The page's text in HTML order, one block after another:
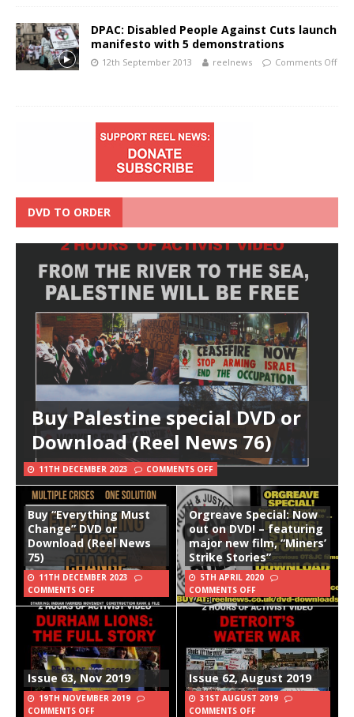
DPAC: Disabled People Against Cuts launch
manifesto with 5 demonstrations
12th September 2013 reelnews Comments Off
DVD TO ORDER
Buy Palestine special DVD or
Download (Reel News 76)
11TH DECEMBER 2023 COMMENTS OFF
Buy “Everything Must
Change” DVD or
Download (Reel News
75)
11TH DECEMBER 2023
COMMENTS OFF
Orgreave Special: Now
out on DVD! – featuring
major new film, “Miners’
Strike Stories”
5TH APRIL 2020
COMMENTS OFF
Issue 63, Nov 2019
19TH NOVEMBER 2019
COMMENTS OFF
Issue 62, August 2019
31ST AUGUST 2019
COMMENTS OFF